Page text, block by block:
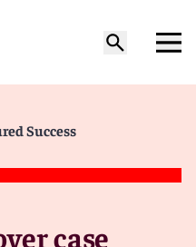
Success
case